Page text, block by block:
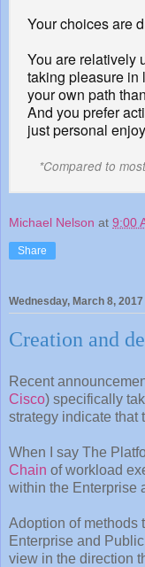
Your choices are
You are relatively
taking pleasure in
your own path
And you prefer
just personal
*Compared to
Michael Nelson at 9:00
Share
Wednesday, March 8, 2017
Creation and
Recent
Cisco) specifically
strategy indicate that
When I say The
Chain of workload
within the Enterprise
Adoption of methods
Enterprise and
view in the direction